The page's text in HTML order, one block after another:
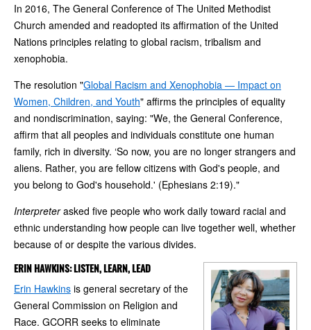
In 2016, The General Conference of The United Methodist
Church amended and readopted its affirmation of the United
Nations principles relating to global racism, tribalism and
xenophobia.
The resolution "Global Racism and Xenophobia — Impact on
Women, Children, and Youth" affirms the principles of equality
and nondiscrimination, saying: "We, the General Conference,
affirm that all peoples and individuals constitute one human
family, rich in diversity. ‘So now, you are no longer strangers and
aliens. Rather, you are fellow citizens with God's people, and
you belong to God's household.' (Ephesians 2:19)."
Interpreterasked five people who work daily toward racial and
ethnic understanding how people can live together well, whether
because of or despite the various divides.
ERIN HAWKINS: LISTEN, LEARN, LEAD
Erin Hawkins is general secretary of the
General Commission on Religion and
Race. GCORR seeks to eliminate